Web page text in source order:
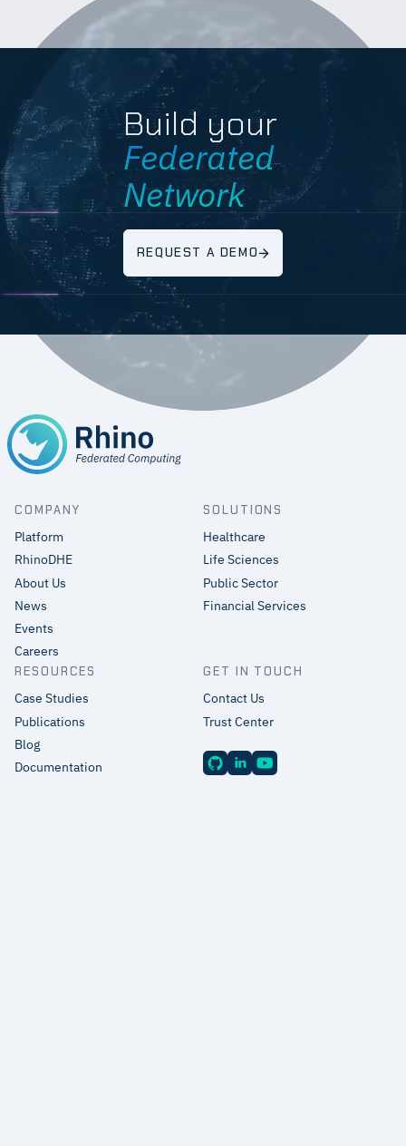
Build your
Federated
Network
REQUEST A DEMO
COMPANY
Platform
RhinoDHE
About Us
News
Events
Careers
SOLUTIONS
Healthcare
Life Sciences
Public Sector
Financial Services
RESOURCES
Case Studies
Publications
Blog
Documentation
GET IN TOUCH
Contact Us
Trust Center